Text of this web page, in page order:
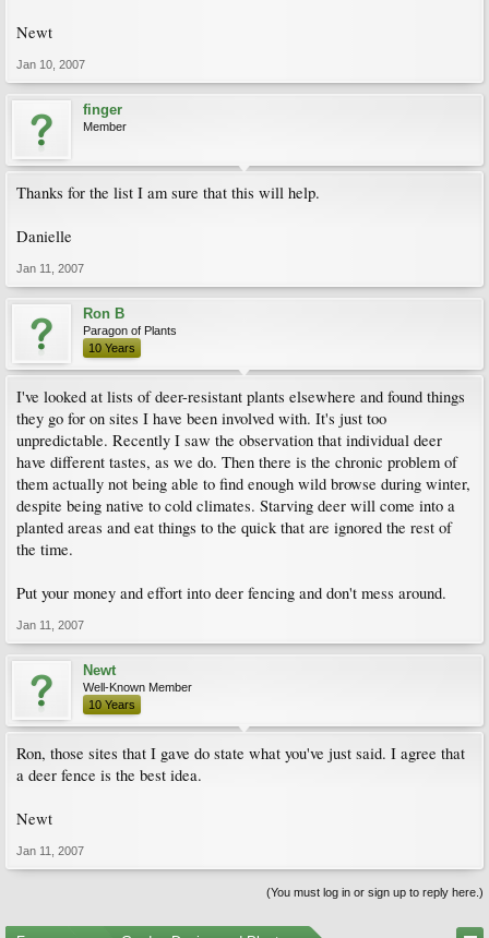
Newt
Jan 10, 2007
finger
Member
Thanks for the list I am sure that this will help.
Danielle
Jan 11, 2007
Ron B
Paragon of Plants
10 Years
I've looked at lists of deer-resistant plants elsewhere and found things
they go for on sites I have been involved with. It's just too
unpredictable. Recently I saw the observation that individual deer
have different tastes, as we do. Then there is the chronic problem of
them actually not being able to find enough wild browse during winter,
despite being native to cold climates. Starving deer will come into a
planted areas and eat things to the quick that are ignored the rest of
the time.
Put your money and effort into deer fencing and don't mess around.
Jan 11, 2007
Newt
Well-Known Member
10 Years
Ron, those sites that I gave do state what you've just said. I agree that
a deer fence is the best idea.
Newt
Jan 11, 2007
(You must log in or sign up to reply here.)